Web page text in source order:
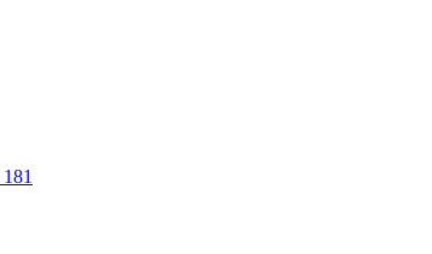
181